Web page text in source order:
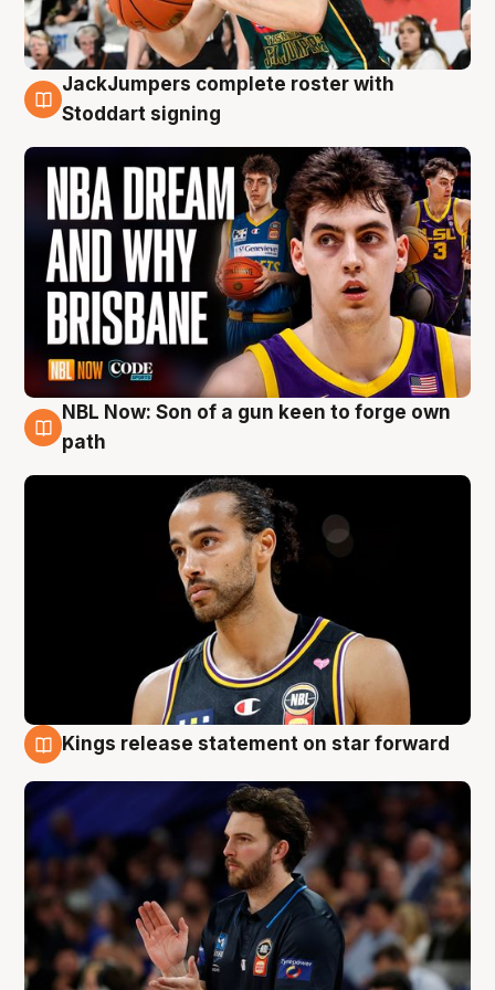
6 Aug
JackJumpers complete roster with
Stoddart signing
5 Aug
NBL Now: Son of a gun keen to forge own
path
Kings release statement on star forward